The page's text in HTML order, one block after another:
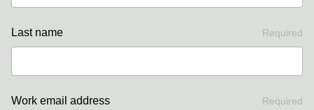
Last name Required
Work email address Required